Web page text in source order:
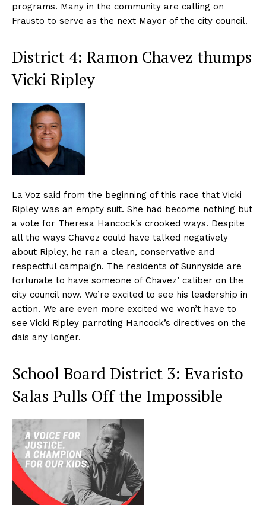
programs. Many in the community are calling on
Frausto to serve as the next Mayor of the city council.
District 4: Ramon Chavez thumps
Vicki Ripley
La Voz said from the beginning of this race that Vicki
Ripley was an empty suit. She had become nothing but
a vote for Theresa Hancock’s crooked ways. Despite
all the ways Chavez could have talked negatively
about Ripley, he ran a clean, conservative and
respectful campaign. The residents of Sunnyside are
fortunate to have someone of Chavez’ caliber on the
city council now. We’re excited to see his leadership in
action. We are even more excited we won’t have to
see Vicki Ripley parroting Hancock’s directives on the
dais any longer.
School Board District 3: Evaristo
Salas Pulls Off the Impossible